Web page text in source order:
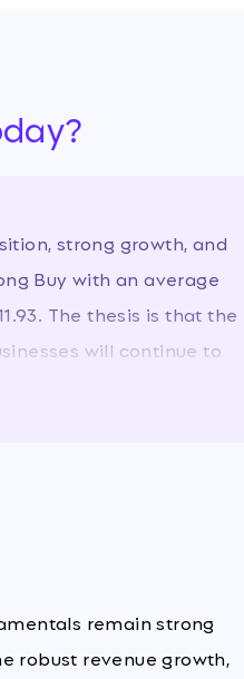
strong growth, and
Buy with an average
The thesis is that the
will continue to
remain strong
robust revenue growth,